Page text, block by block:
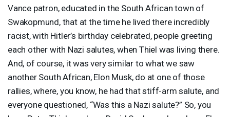
Vance patron, educated in the South African town of
Swakopmund, that at the time he lived there incredibly
racist, with Hitler’s birthday celebrated, people greeting
each other with Nazi salutes, when Thiel was living there.
And, of course, it was very similar to what we saw
another South African, Elon Musk, do at one of those
rallies, where, you know, he had that stiff-arm salute, and
everyone questioned, “Was this a Nazi salute?” So, you